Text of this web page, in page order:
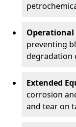
Operational
preventing
degradation
Extended
corrosion
and tear on